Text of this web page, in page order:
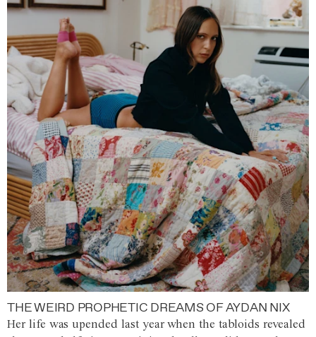
THE WEIRD PROPHETIC DREAMS OF AYDAN NIX
Her life was upended last year when the tabloids revealed